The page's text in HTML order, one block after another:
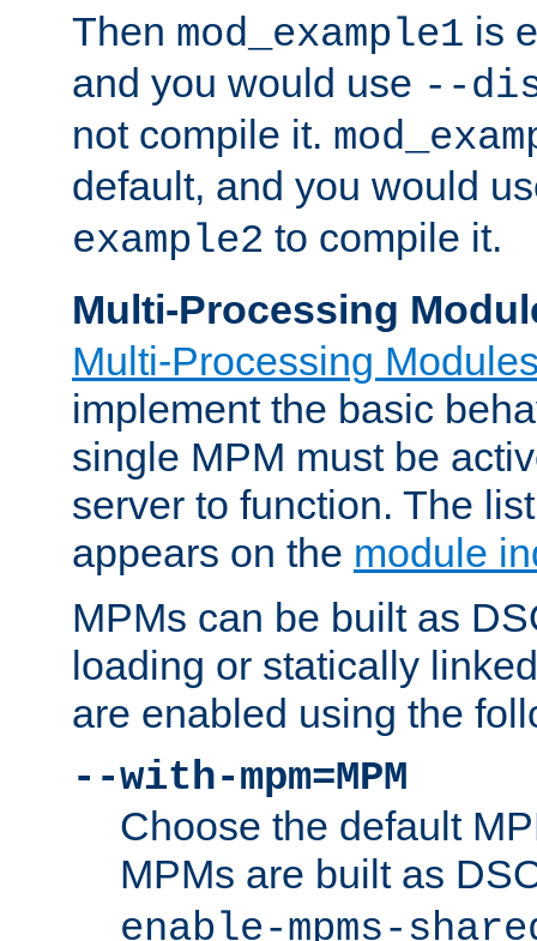
Then mod_example1 is
and you would use --
not compile it.
default, and you would
example2 to compile it.
Multi-Processing
Multi-Processing
implement the basic
single MPM must be
server to function. The
appears on the module
MPMs can be built as
loading or statically
are enabled using the
--with-mpm=MPM
Choose the default
MPMs are built as
enable-mpms-